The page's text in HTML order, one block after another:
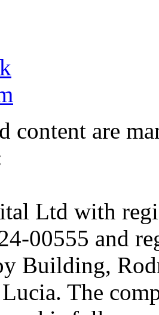
content are
Ltd with
00555 and
Building,
The